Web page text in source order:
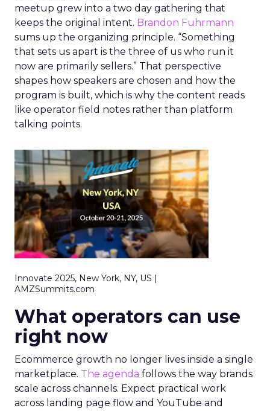
meetup grew into a two day gathering that
keeps the original intent. Brandon Fuhrmann
sums up the organizing principle. “Something
that sets us apart is the three of us who run it
now are primarily sellers.” That perspective
shapes how speakers are chosen and how the
program is built, which is why the content reads
like operator field notes rather than platform
talking points.
Innovate 2025, New York, NY, US |
AMZSummits.com
What operators can use
right now
Ecommerce growth no longer lives inside a single
marketplace. The agenda follows the way brands
scale across channels. Expect practical work
across landing page flow and YouTube and